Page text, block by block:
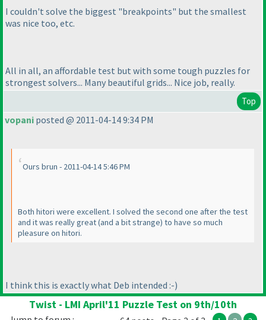
I couldn't solve the biggest "breakpoints" but the smallest
was nice too, etc.
All in all, an affordable test but with some tough puzzles for
strongest solvers... Many beautiful grids... Nice job, really.
Top
vopani posted @ 2011-04-14 9:34 PM
Ours brun - 2011-04-14 5:46 PM
Both hitori were excellent. I solved the second one after the test
and it was really great(and a bit strange) to have so much
pleasure on hitori.
I think this is exactly what Deb intended :-)
Twist - LMI April'11 Puzzle Test on 9th/10th